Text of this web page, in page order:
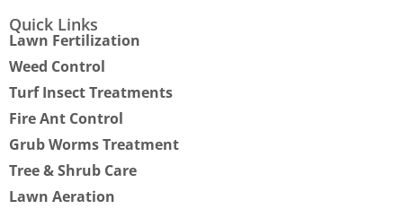
Quick Links
Lawn Fertilization
Weed Control
Turf Insect Treatments
Fire Ant Control
Grub Worms Treatment
Tree & Shrub Care
Lawn Aeration